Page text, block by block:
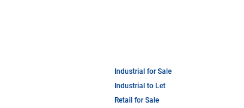
Industrial for Sale
Industrial to Let
Retail for Sale